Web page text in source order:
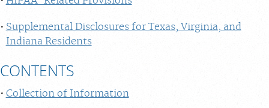
Supplemental Disclosures for Texas, Virginia, and
Indiana Residents
CONTENTS
Collection of Information